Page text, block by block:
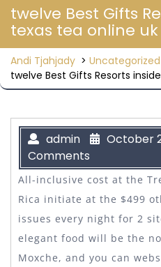
twelve Best Gifts
texas tea online uk
Andi Tjahjady > Uncategorized
twelve Best Gifts Resorts
admin October
Comments
All-inclusive cost at the
Rica initiate at the $499
issues every night for 2
elegant food will be the
Moxche, and you can